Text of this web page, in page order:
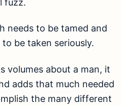
needs to be tamed and
be taken seriously.
volumes about a man, it
adds that much needed
the many different